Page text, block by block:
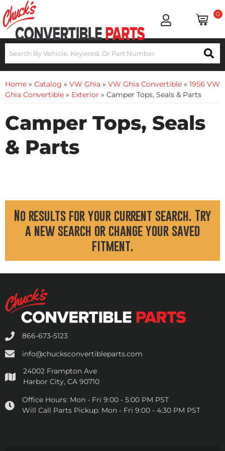
0
Home » Catalog » VW Ghia » VW Ghia Convertible » 1956 VW
Ghia Convertible » Exterior » Camper Tops, Seals & Parts
Camper Tops, Seals
& Parts
No results for your current search. Try
a new search or change your saved
fitment.
866-673-5123
info@chucksconvertibleparts.com
24002 Frampton Ave
Harbor City, CA 90710
Office Hours: Mon - Fri 9:00 - 5:00 PM PST
Will Call Parts Pickup: Mon - Fri 9:00 - 4:30 PM PST